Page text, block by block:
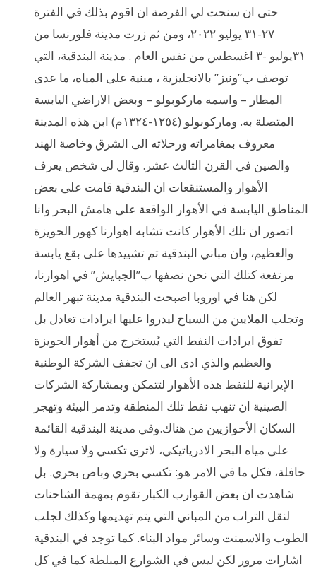
حتى ان سنحت لي الفرصة ان اقوم بذلك في الفترة
٢٧-٣١ يوليو ٢٠٢٢، ومن ثم زرت مدينة فلورنسا من
٣١يوليو -٣ اغسطس من نفس العام . مدينة البندقية، التي
توصف ب”ونيز” بالانجليزية ، مبنية على المياه، ما عدى
المطار – واسمه ماركوبولو – وبعض الاراضي اليابسة
المتصلة به. وماركوبولو (١٢٥٤-١٣٢٤م) ابن هذه المدينة
معروف بمغامراته ورحلاته الى الشرق وخاصة الهند
والصين في القرن الثالث عشر. وقال لي شخص يعرف
الأهوار والمستنقعات ان البندقية قامت على بعض
المناطق اليابسة في الأهوار الواقعة على هامش البحر وانا
اتصور ان تلك الأهوار كانت تشابه اهوارنا كهور الحويزة
والعظيم، وان مباني البندقية تم تشييدها على بقع يابسة
مرتفعة كتلك التي نحن نصفها ب”الجبايش” في اهوارنا،
لكن هنا في اوروبا اصبحت البندقية مدينة تبهر العالم
وتجلب الملايين من السياح ليدروا عليها ايرادات تعادل بل
تفوق ايرادات النفط التي يُستخرج من أهوار الحويزة
والعظيم والذي ادى الى ان تجفف الشركة الوطنية
الإيرانية للنفط هذه الأهوار لتتمكن وبمشاركة الشركات
الصينية ان تنهب نفط تلك المنطقة وتدمر البيئة وتهجر
السكان الأحوازيين من هناك.وفي مدينة البندقية القائمة
على مياه البحر الادرياتيكي، لاترى تكسي ولا سيارة ولا
حافلة، فكل ما في الامر هو: تكسي بحري وباص بحري. بل
شاهدت ان بعض القوارب الكبار تقوم بمهمة الشاحنات
لنقل التراب من المباني التي يتم تهديمها وكذلك لجلب
الطوب والاسمنت وسائر مواد البناء. كما توجد في البندقية
اشارات مرور لكن ليس في الشوارع المبلطة كما في كل